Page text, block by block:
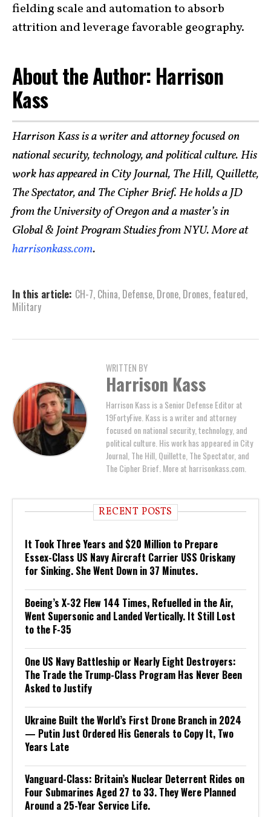
fielding scale and automation to absorb
attrition and leverage favorable geography.
About the Author: Harrison
Kass
Harrison Kass is a writer and attorney focused on
national security, technology, and political culture. His
work has appeared in City Journal, The Hill, Quillette,
The Spectator, and The Cipher Brief. He holds a JD
from the University of Oregon and a master’s in
Global & Joint Program Studies from NYU. More at
harrisonkass.com.
In this article: CH-7, China, Defense, Drone, Drones, featured,
Military
WRITTEN BY
Harrison Kass
Harrison Kass is a Senior Defense Editor at
19FortyFive. Kass is a writer and attorney
focused on national security, technology, and
political culture. His work has appeared in City
Journal, The Hill, Quillette, The Spectator, and
The Cipher Brief. More at harrisonkass.com.
RECENT POSTS
It Took Three Years and $20 Million to Prepare
Essex-Class US Navy Aircraft Carrier USS Oriskany
for Sinking. She Went Down in 37 Minutes.
Boeing’s X-32 Flew 144 Times, Refuelled in the Air,
Went Supersonic and Landed Vertically. It Still Lost
to the F-35
One US Navy Battleship or Nearly Eight Destroyers:
The Trade the Trump-Class Program Has Never Been
Asked to Justify
Ukraine Built the World’s First Drone Branch in 2024
— Putin Just Ordered His Generals to Copy It, Two
Years Late
Vanguard-Class: Britain’s Nuclear Deterrent Rides on
Four Submarines Aged 27 to 33. They Were Planned
Around a 25-Year Service Life.